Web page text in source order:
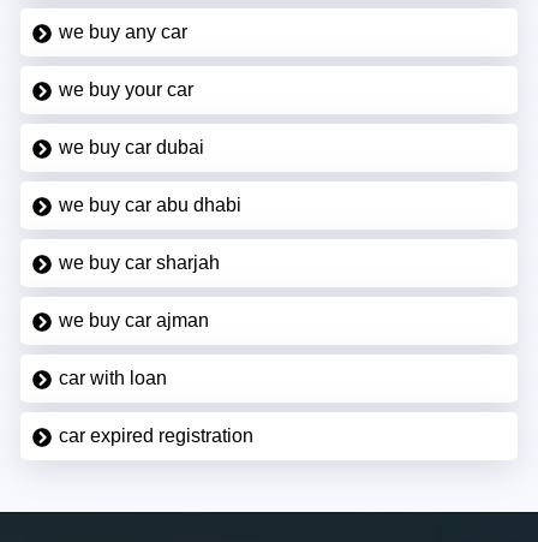
we buy any car
we buy your car
we buy car dubai
we buy car abu dhabi
we buy car sharjah
we buy car ajman
car with loan
car expired registration